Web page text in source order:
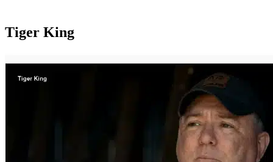
Tiger King